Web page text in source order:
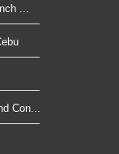
...
Con...